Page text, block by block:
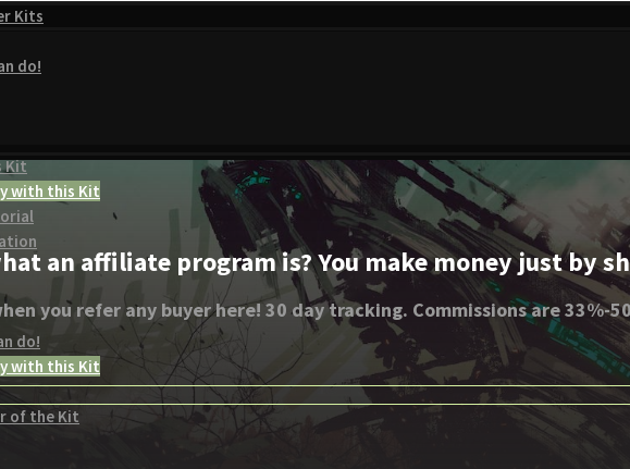
Kits
do!
Kit
with this Kit
do!
with this Kit
of the Kit
an affiliate program is? You make money just by
you refer any buyer here! 30 day tracking. Commissions are 33%-